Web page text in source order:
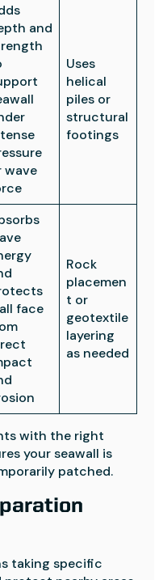
and
wave
Uses
helical
piles or
structural
footings
face
Rock
placemen
t or
geotextile
layering
as needed
with the right
your seawall is
patched.
taking specific